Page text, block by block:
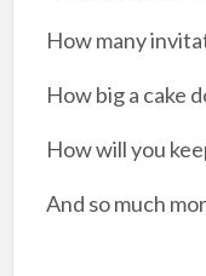
How many
How big a cake
How will you
And so much